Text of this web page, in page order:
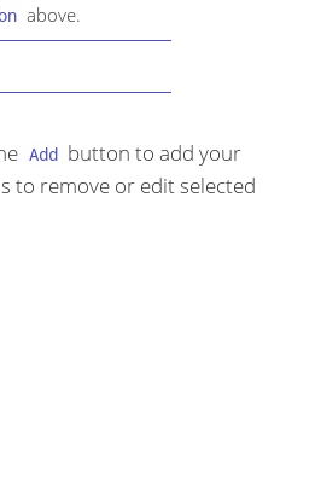
above.
Add button to add your
to remove or edit selected